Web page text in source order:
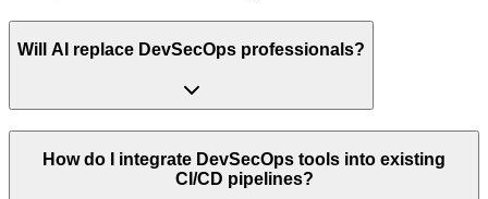
Will AI replace DevSecOps professionals?
How do I integrate DevSecOps tools into existing
CI/CD pipelines?